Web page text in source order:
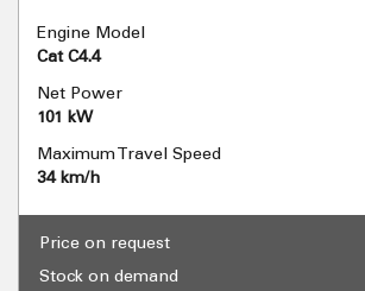
Engine Model
Cat C4.4
Net Power
101 kW
Maximum Travel Speed
34 km/h
Price on request
Stock on demand